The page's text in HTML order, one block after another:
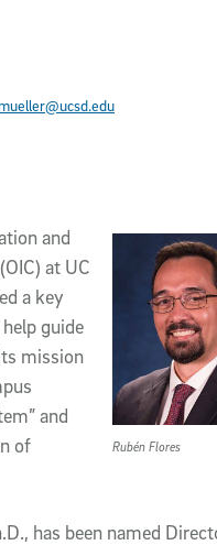
Rubén Flores
and
at UC
a key
guide
mission
and
of
has been named